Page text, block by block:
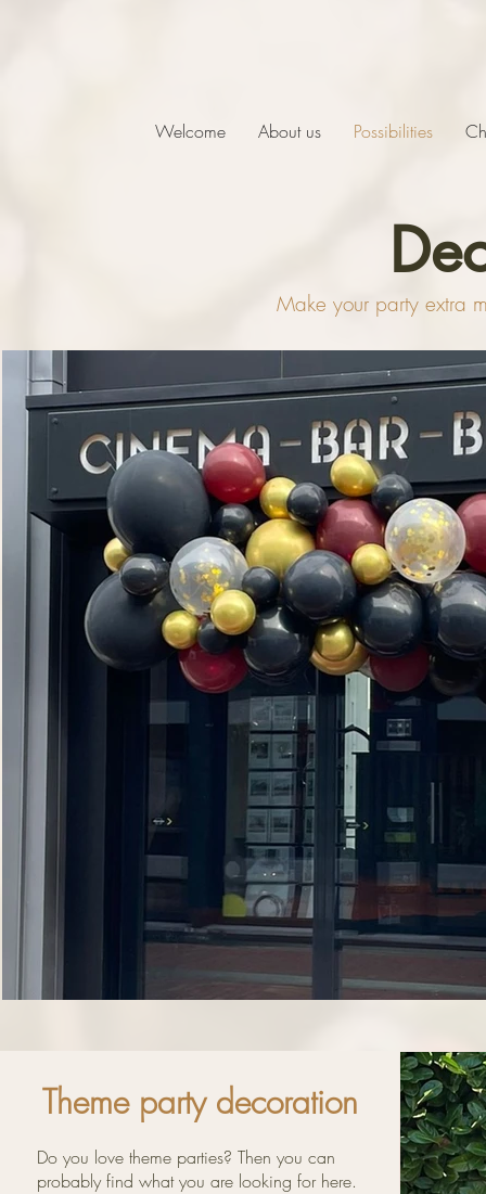
Welcome About us Possibilities
Make your party extra
Theme party decoration
Do you love theme parties? Then you can
probably find what you are looking for here.